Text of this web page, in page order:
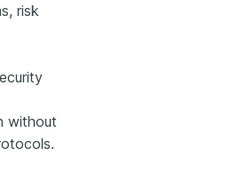
risk
without